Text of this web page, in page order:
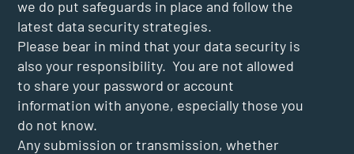
we do put safeguards in place and follow the
latest data security strategies.
Please bear in mind that your data security is
also your responsibility. You are not allowed
to share your password or account
information with anyone, especially those you
do not know.
Any submission or transmission, whether